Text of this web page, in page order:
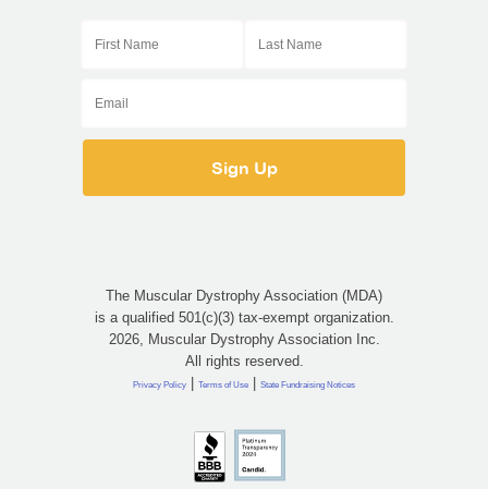
The Muscular Dystrophy Association (MDA)
is a qualified 501(c)(3) tax-exempt organization.
2026, Muscular Dystrophy Association Inc.
All rights reserved.
Privacy Policy | Terms of Use | State Fundraising Notices